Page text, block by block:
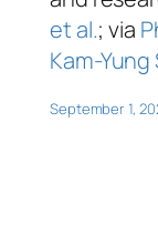
et al.; via
Kam-Yung
September 1,